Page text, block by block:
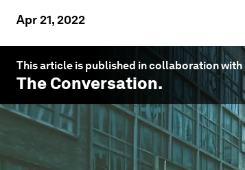
Apr 21, 2022
This article is published in collaboration with
The Conversation.